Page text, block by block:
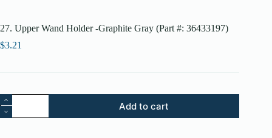
27. Upper Wand Holder -Graphite Gray (Part #: 36433197)
$3.21
27.
Upper
Wand
Add to cart